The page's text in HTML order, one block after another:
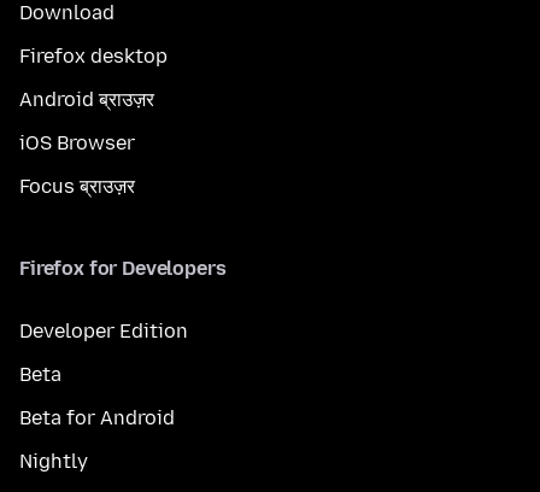
Download
Firefox desktop
Android ब्राउज़र
iOS Browser
Focus ब्राउज़र
Firefox for Developers
Developer Edition
Beta
Beta for Android
Nightly